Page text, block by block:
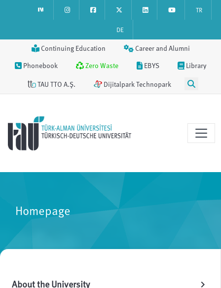
TR
DE
Continuing Education
Career and Alumni
Phonebook
Zero Waste EBYS
Library
TAU TTO A.Ş.
Dijitalpark Technopark
Homepage
About the University chevron_right